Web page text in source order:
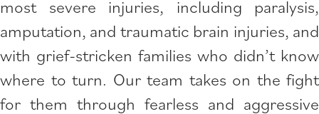
most severe injuries, including paralysis,
amputation, and traumatic brain injuries, and
with grief-stricken families who didn’t know
where to turn. Our team takes on the fight
for them through fearless and aggressive